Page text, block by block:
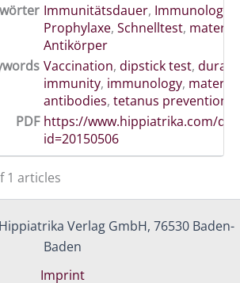
Immunitätsdauer, Immunologie
Prophylaxe, Schnelltest,
Antikörper
Vaccination, dipstick test,
immunity, immunology,
antibodies, tetanus prevention
PDF https://www.hippiatrika.com/
id=20150506
1 articles
Verlag GmbH, 76530 Baden-
Baden
Imprint